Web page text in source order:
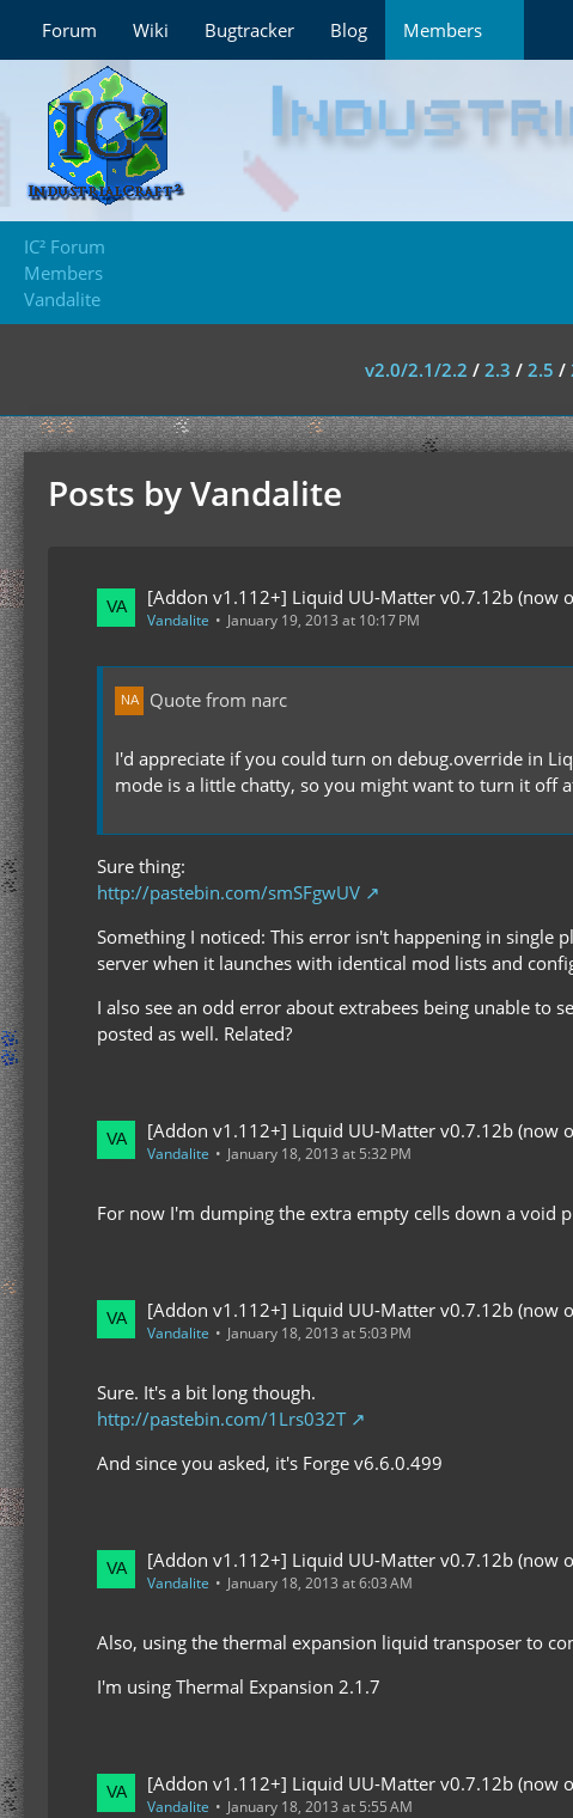
Forum Wiki Bugtracker Blog Members
IC² Forum
Members
Vandalite
v2.0/2.1/2.2 / 2.3 / 2.5 /
Posts by Vandalite
[Addon v1.112+] Liquid UU-Matter v0.7.12b (now
Vandalite January 19, 2013 at 10:17 PM
Quote from narc
I'd appreciate if you could turn on debug.override in
mode is a little chatty, so you might want to turn it off
Sure thing:
http://pastebin.com/smSFgwUV
Something I noticed: This error isn't happening in single
server when it launches with identical mod lists and
I also see an odd error about extrabees being unable to
posted as well. Related?
[Addon v1.112+] Liquid UU-Matter v0.7.12b (now
Vandalite January 18, 2013 at 5:32 PM
For now I'm dumping the extra empty cells down a void
[Addon v1.112+] Liquid UU-Matter v0.7.12b (now
Vandalite January 18, 2013 at 5:03 PM
Sure. It's a bit long though.
http://pastebin.com/1Lrs032T
And since you asked, it's Forge v6.6.0.499
[Addon v1.112+] Liquid UU-Matter v0.7.12b (now
Vandalite January 18, 2013 at 6:03 AM
Also, using the thermal expansion liquid transposer to
I'm using Thermal Expansion 2.1.7
[Addon v1.112+] Liquid UU-Matter v0.7.12b (now
Vandalite January 18, 2013 at 5:55 AM